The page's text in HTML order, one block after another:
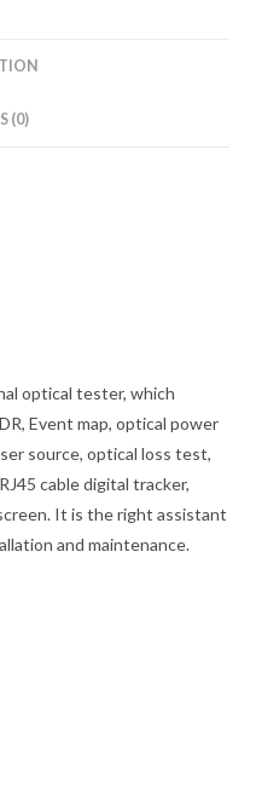
(0)
optical tester, which
Event map, optical power
source, optical loss test,
cable digital tracker,
It is the right assistant
and maintenance.